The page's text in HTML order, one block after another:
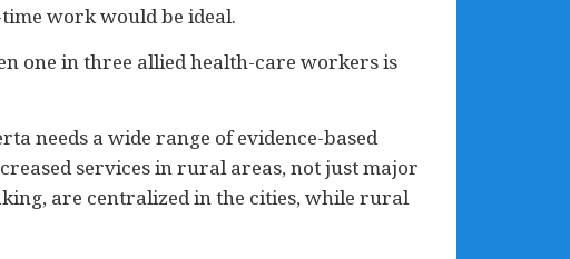
work would be ideal.
one in three allied health-care workers is
needs a wide range of evidence-based
services in rural areas, not just major
are centralized in the cities, while rural